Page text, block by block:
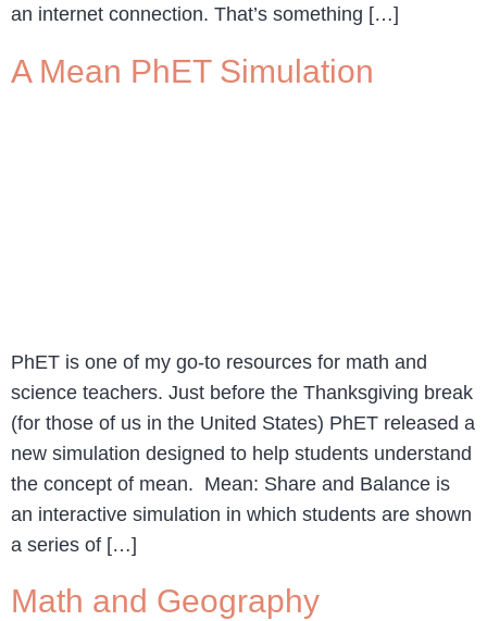
an internet connection. That’s something […]
A Mean PhET Simulation
PhET is one of my go-to resources for math and
science teachers. Just before the Thanksgiving break
(for those of us in the United States) PhET released a
new simulation designed to help students understand
the concept of mean. Mean: Share and Balance is
an interactive simulation in which students are shown
a series of […]
Math and Geography